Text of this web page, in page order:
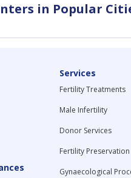
in Popular
Services
Fertility Treatments
Male Infertility
Donor Services
Fertility Preservation
Gynaecological